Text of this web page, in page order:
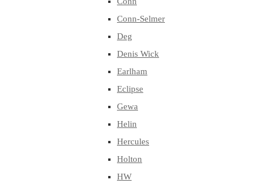
Conn-Selmer
Deg
Denis Wick
Earlham
Eclipse
Gewa
Helin
Hercules
Holton
HW